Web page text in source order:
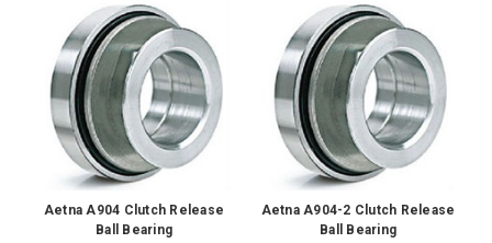
Aetna A904 Clutch Release
Ball Bearing
Aetna A904-2 Clutch Release
Ball Bearing